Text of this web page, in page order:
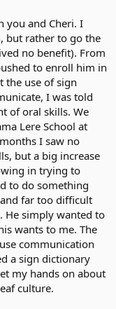
tired of it, to be
it is good to learn
about the deaf
is being
isolated and angry
to learn ASL. No
dealt with and I
how much oral skills
the deaf community
both.
care anymore like I
parents want to also
languages, it makes
the deaf community
comming and
you and Cheri. I
but rather to go the
no benefit). From
to enroll him in
the use of sign
I was told
of oral skills. We
Lere School at
I saw no
but a big increase
in trying to
to do something
far too difficult
He simply wanted to
wants to me. The
communication
a sign dictionary
my hands on about
culture.